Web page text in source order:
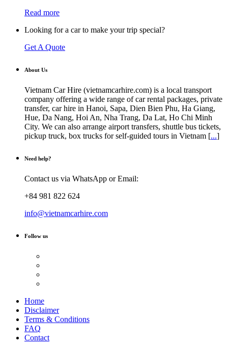
Read more
Looking for a car to make your trip special?
Get A Quote
About Us
Vietnam Car Hire (vietnamcarhire.com) is a local transport
company offering a wide range of car rental packages, private
transfer, car hire in Hanoi, Sapa, Dien Bien Phu, Ha Giang,
Hue, Da Nang, Hoi An, Nha Trang, Da Lat, Ho Chi Minh
City. We can also arrange airport transfers, shuttle bus tickets,
pickup truck, box trucks for self-guided tours in Vietnam [...]
Need help?
Contact us via WhatsApp or Email:
+84 981 822 624
info@vietnamcarhire.com
Follow us
Home
Disclaimer
Terms & Conditions
FAQ
Contact